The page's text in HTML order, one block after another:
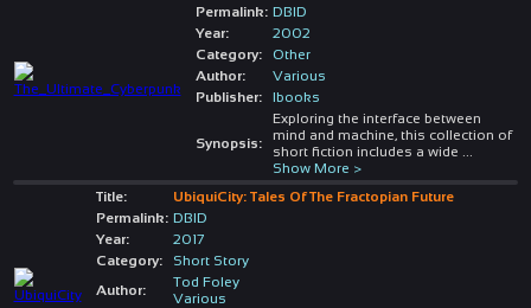
Permalink: DBID
Year:
2002
Category:
Other
Author:
Various
Publisher:
Ibooks
Synopsis:
Exploring the interface between
mind and machine, this collection of
short fiction includes a wide
Show More >
Title:
UbiquiCity: Tales Of The Fractopian Future
Permalink: DBID
Year:
2017
Category:
Short Story
Author:
Tod Foley
Various